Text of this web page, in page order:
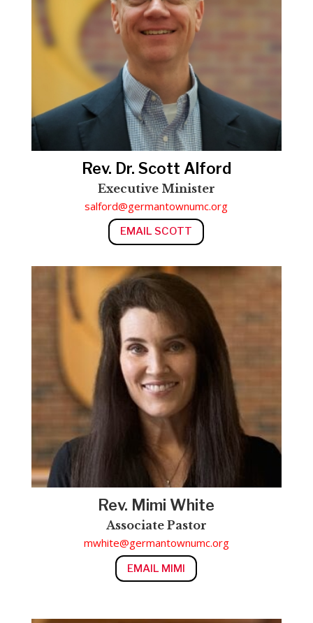
Rev. Dr. Scott Alford
Executive Minister
salford@germantownumc.org
EMAIL SCOTT
Rev. Mimi White
Associate Pastor
mwhite@germantownumc.org
EMAIL MIMI